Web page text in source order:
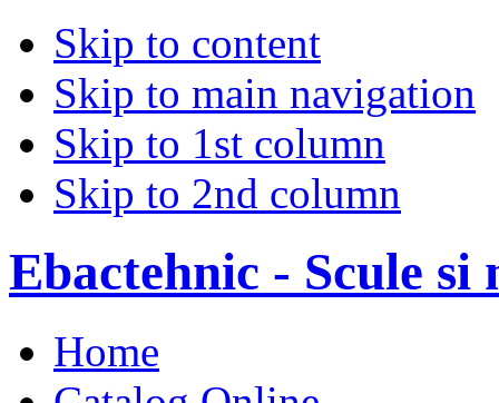
Skip to content
Skip to main navigation
Skip to 1st column
Skip to 2nd column
Ebactehnic - Scule si
Home